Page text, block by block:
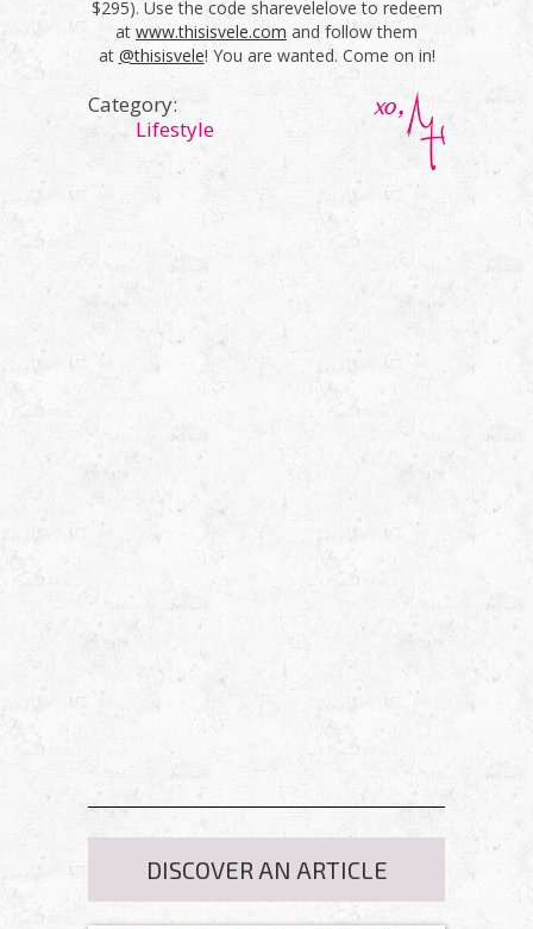
$295). Use the code sharevelelove to redeem
at www.thisisvele.com and follow them
at @thisisvele! You are wanted. Come on in!
Category:
Lifestyle
DISCOVER AN ARTICLE